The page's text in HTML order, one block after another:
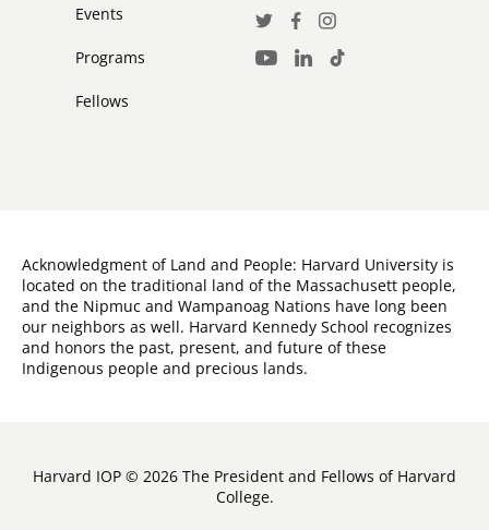
Events
Programs
Fellows
Social
Media
TwitterFacebook
Instagram
Youtube
LinkedInTikTok
Acknowledgment of Land and People: Harvard University is
located on the traditional land of the Massachusett people,
and the Nipmuc and Wampanoag Nations have long been
our neighbors as well. Harvard Kennedy School recognizes
and honors the past, present, and future of these
Indigenous people and precious lands.
Harvard IOP © 2026 The President and Fellows of Harvard
College.